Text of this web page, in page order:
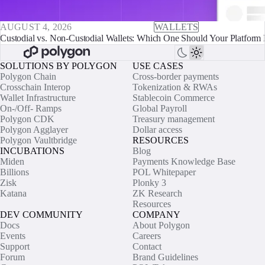
AUGUST 4, 2026
WALLETS
Custodial vs. Non-Custodial Wallets: Which One Should Your Platform
SOLUTIONS BY POLYGON
Polygon Chain
Crosschain Interop
Wallet Infrastructure
On-/Off- Ramps
Polygon CDK
Polygon Agglayer
Polygon Vaultbridge
INCUBATIONS
Miden
Billions
Zisk
Katana
USE CASES
Cross-border payments
Tokenization & RWAs
Stablecoin Commerce
Global Payroll
Treasury management
Dollar access
RESOURCES
Blog
Payments Knowledge Base
POL Whitepaper
Plonky 3
ZK Research
Resources
DEV COMMUNITY
Docs
Events
Support
Forum
COMPANY
About Polygon
Careers
Contact
Brand Guidelines